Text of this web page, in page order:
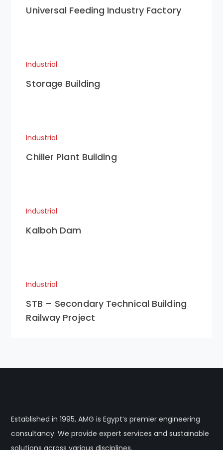
Universal Feeding Industry Factory
Industrial
Storage Building
Industrial
Chiller Plant Building
Industrial
Kalboh Dam
Industrial
STB – Secondary Technical Building
Railway Project
Established in 1995, AMG is Egypt’s premier engineering
consultancy. We provide expert services and sustainable
solutions across various disciplines.